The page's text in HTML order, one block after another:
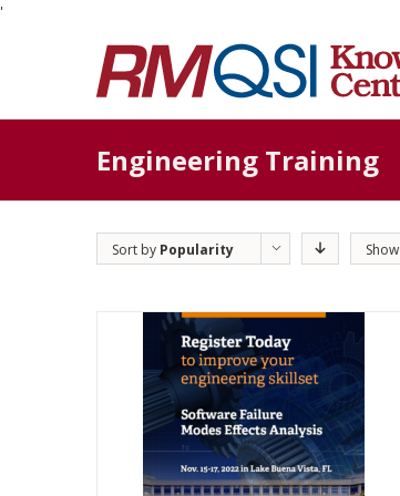
'
Engineering Training
Sort by Popularity Show